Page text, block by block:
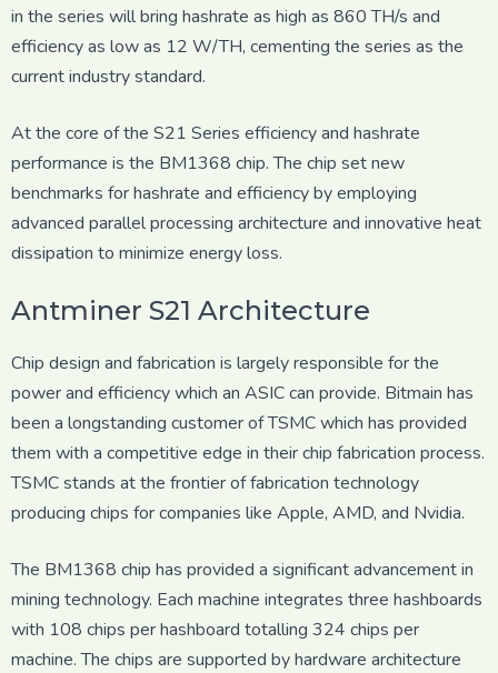
in the series will bring hashrate as high as 860 TH/s and
efficiency as low as 12 W/TH, cementing the series as the
current industry standard.
At the core of the S21 Series efficiency and hashrate
performance is the BM1368 chip. The chip set new
benchmarks for hashrate and efficiency by employing
advanced parallel processing architecture and innovative heat
dissipation to minimize energy loss.
Antminer S21 Architecture
Chip design and fabrication is largely responsible for the
power and efficiency which an ASIC can provide. Bitmain has
been a longstanding customer of TSMC which has provided
them with a competitive edge in their chip fabrication process.
TSMC stands at the frontier of fabrication technology
producing chips for companies like Apple, AMD, and Nvidia.
The BM1368 chip has provided a significant advancement in
mining technology. Each machine integrates three hashboards
with 108 chips per hashboard totalling 324 chips per
machine. The chips are supported by hardware architecture